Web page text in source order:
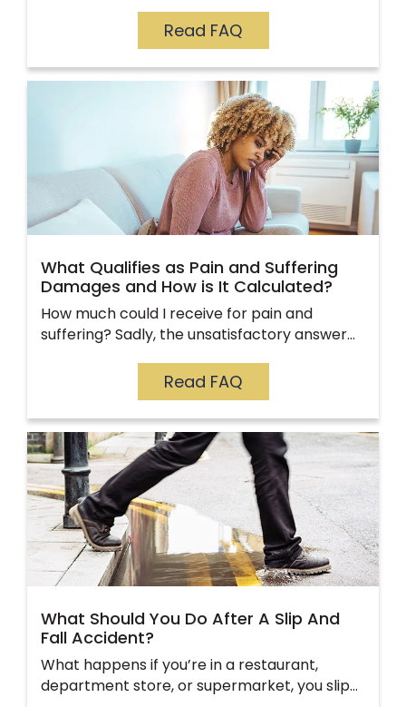
Read FAQ
What Qualifies as Pain and Suffering
Damages and How is It Calculated?
How much could I receive for pain and
suffering? Sadly, the unsatisfactory answer…
Read FAQ
What Should You Do After A Slip And
Fall Accident?
What happens if you’re in a restaurant,
department store, or supermarket, you slip…